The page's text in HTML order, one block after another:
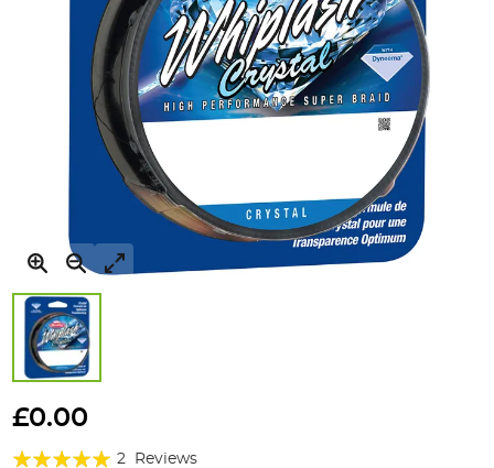
to
beginning
£0.00
Rating: 2 Reviews